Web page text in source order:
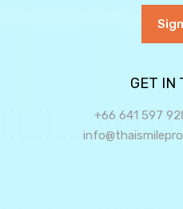
GET IN
+66 641 597